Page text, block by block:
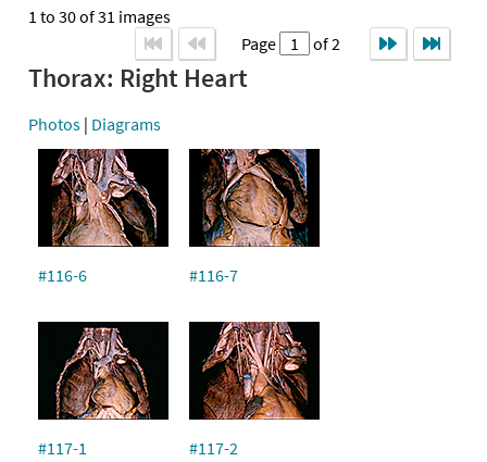
1 to 30 of 31 images
Page
of 2
Thorax: Right Heart
Photos | Diagrams
#116-6 #116-7
#117-1 #117-2